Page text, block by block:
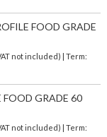
FOOD GRADE
not included) | Term:
FOOD GRADE 60
not included) | Term: